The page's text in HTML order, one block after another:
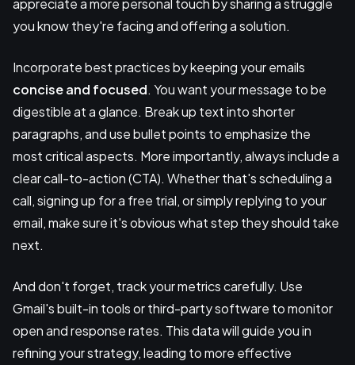
you know they're facing and offering a solution.
Incorporate best practices by keeping your emails
concise and focused. You want your message to be
digestible at a glance. Break up text into shorter
paragraphs, and use bullet points to emphasize the
most critical aspects. More importantly, always include a
clear call-to-action (CTA). Whether that's scheduling a
call, signing up for a free trial, or simply replying to your
email, make sure it's obvious what step they should take
next.
And don't forget, track your metrics carefully. Use
Gmail's built-in tools or third-party software to monitor
open and response rates. This data will guide you in
refining your strategy, leading to more effective